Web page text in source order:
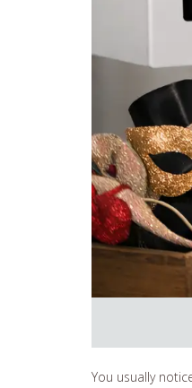
You usually